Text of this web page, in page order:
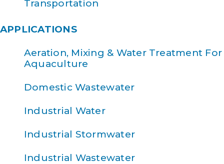
Transportation
APPLICATIONS
Aeration, Mixing & Water Treatment For
Aquaculture
Domestic Wastewater
Industrial Water
Industrial Stormwater
Industrial Wastewater